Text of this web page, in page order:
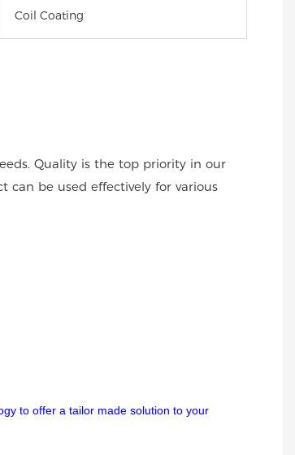
Coil Coating
Quality is the top priority in our
can be used effectively for various
to offer a tailor made solution to your